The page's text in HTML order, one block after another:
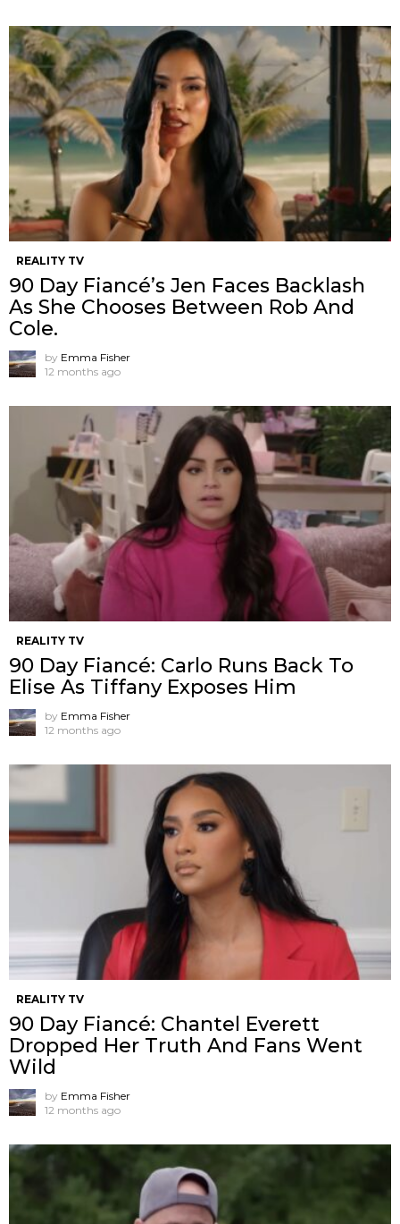
REALITY TV
90 Day Fiancé’s Jen Faces Backlash
As She Chooses Between Rob And
Cole.
by Emma Fisher
12 months ago
REALITY TV
90 Day Fiancé: Carlo Runs Back To
Elise As Tiffany Exposes Him
by Emma Fisher
12 months ago
REALITY TV
90 Day Fiancé: Chantel Everett
Dropped Her Truth And Fans Went
Wild
by Emma Fisher
12 months ago